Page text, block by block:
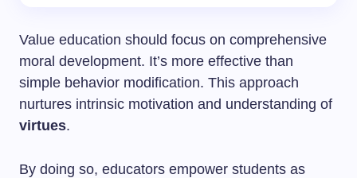
Value education should focus on comprehensive
moral development. It’s more effective than
simple behavior modification. This approach
nurtures intrinsic motivation and understanding of
virtues.
By doing so, educators empower students as